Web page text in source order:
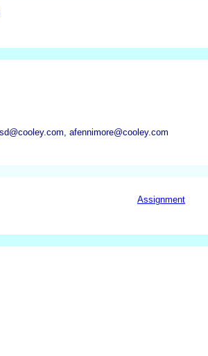
afennimore@cooley.com
Assignment